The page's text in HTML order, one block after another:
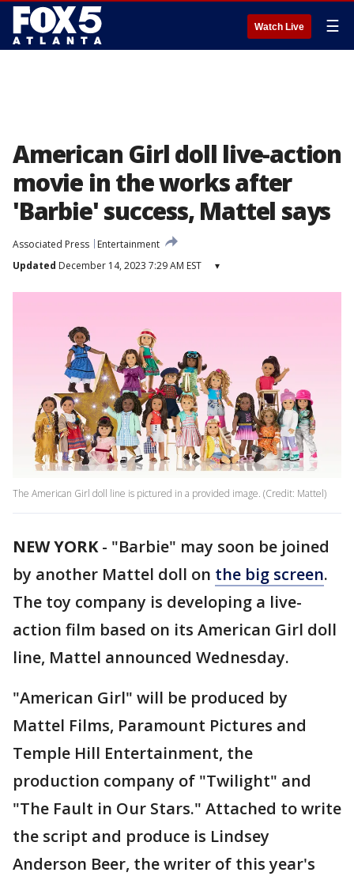
Watch Live ☰
American Girl doll live-action
movie in the works after
'Barbie' success, Mattel says
Associated Press
Entertainment
Updated December 14, 2023 7:29 AM EST ▾
The American Girl doll line is pictured in a provided image. (Credit: Mattel)
NEW YORK- "Barbie" may soon be joined
by another Mattel doll on the big screen.
The toy company is developing a live-
action film based on its American Girl doll
line, Mattel announced Wednesday.
"American Girl" will be produced by
Mattel Films, Paramount Pictures and
Temple Hill Entertainment, the
production company of "Twilight" and
"The Fault in Our Stars." Attached to write
the script and produce is Lindsey
Anderson Beer, the writer of this year's